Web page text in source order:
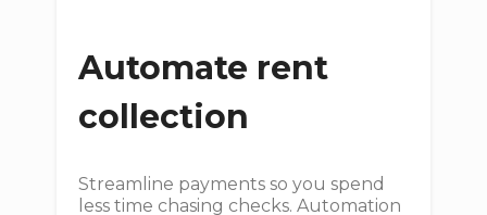
Automate rent
collection
Streamline payments so you spend
less time chasing checks. Automation